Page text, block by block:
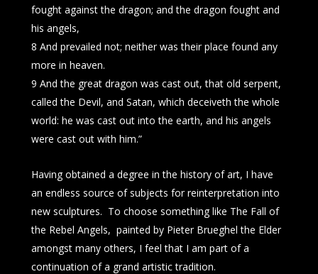
fought against the dragon; and the dragon fought and
his angels,
8 And prevailed not; neither was their place found any
more in heaven.
9 And the great dragon was cast out, that old serpent,
called the Devil, and Satan, which deceiveth the whole
world: he was cast out into the earth, and his angels
were cast out with him.”
Having obtained a degree in the history of art, I have
an endless source of subjects for reinterpretation into
new sculptures. To choose something like The Fall of
the Rebel Angels, painted by Pieter Brueghel the Elder
amongst many others, I feel that I am part of a
continuation of a grand artistic tradition.